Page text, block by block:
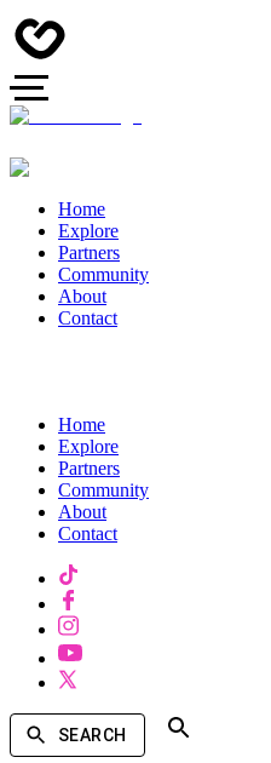
Home
Explore
Partners
Community
About
Contact
Home
Explore
Partners
Community
About
Contact
SEARCH